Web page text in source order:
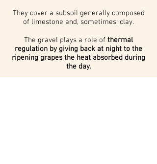
They cover a subsoil generally composed
of limestone and, sometimes, clay.
The gravel plays a role of thermal
regulation by giving back at night to the
ripening grapes the heat absorbed during
the day.